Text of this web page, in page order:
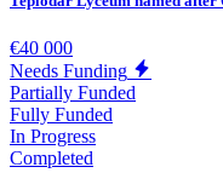
€40 000
Needs Funding
Partially Funded
Fully Funded
In Progress
Completed